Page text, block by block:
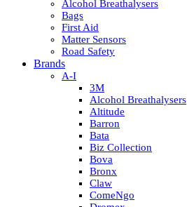
Alcohol Breathalysers
Bags
First Aid
Matter Sensors
Road Safety
Brands
A-I
3M
Alcohol Breathalysers
Altitude
Barron
Bata
Biz Collection
Bova
Bronx
Claw
ComeNgo